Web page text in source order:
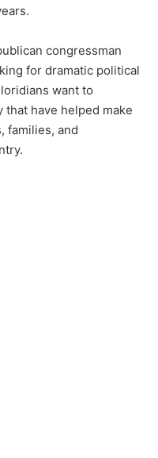
congressman
for dramatic political
want to
have helped make
families, and